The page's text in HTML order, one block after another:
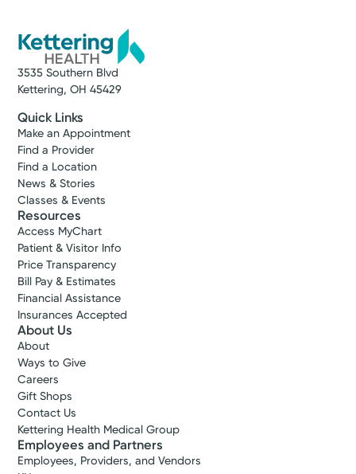
3535 Southern Blvd
Kettering, OH 45429
Quick Links
Make an Appointment
Find a Provider
Find a Location
News & Stories
Classes & Events
Resources
Access MyChart
Patient & Visitor Info
Price Transparency
Bill Pay & Estimates
Financial Assistance
Insurances Accepted
About Us
About
Ways to Give
Careers
Gift Shops
Contact Us
Kettering Health Medical Group
Employees and Partners
Employees, Providers, and Vendors